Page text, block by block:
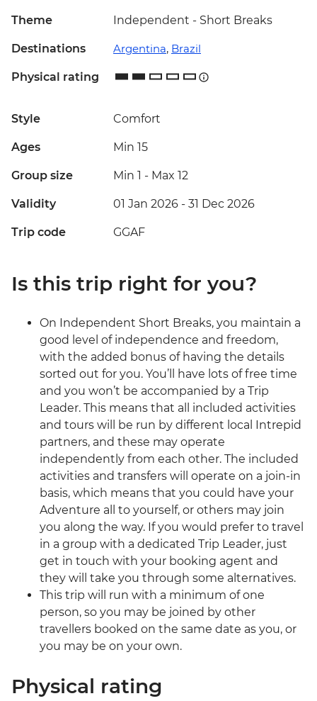
Theme Independent - Short Breaks
Destinations Argentina, Brazil
Physical rating
Style Comfort
Ages Min 15
Group size Min 1 - Max 12
Validity 01 Jan 2026 - 31 Dec 2026
Trip code GGAF
Is this trip right for you?
On Independent Short Breaks, you maintain a
good level of independence and freedom,
with the added bonus of having the details
sorted out for you. You’ll have lots of free time
and you won’t be accompanied by a Trip
Leader. This means that all included activities
and tours will be run by different local Intrepid
partners, and these may operate
independently from each other. The included
activities and transfers will operate on a join-in
basis, which means that you could have your
Adventure all to yourself, or others may join
you along the way. If you would prefer to travel
in a group with a dedicated Trip Leader, just
get in touch with your booking agent and
they will take you through some alternatives.
This trip will run with a minimum of one
person, so you may be joined by other
travellers booked on the same date as you, or
you may be on your own.
Physical rating